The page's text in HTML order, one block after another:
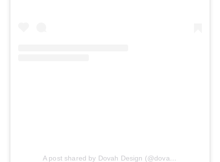
A post shared by Dovah Design (@dovahdesign)